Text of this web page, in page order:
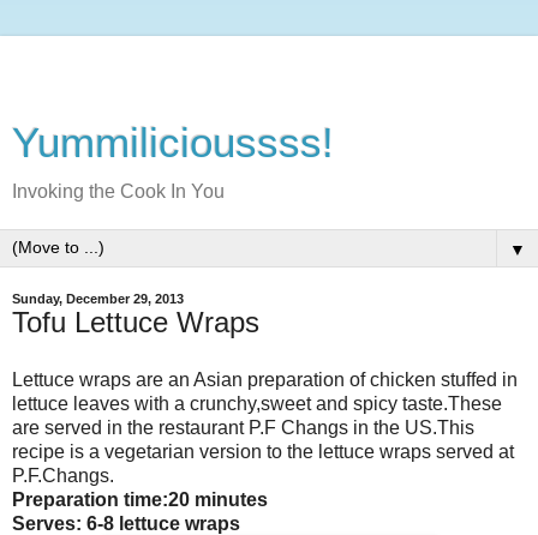
Yummilicioussss!
Invoking the Cook In You
▼
Sunday, December 29, 2013
Tofu Lettuce Wraps
Lettuce wraps are an Asian preparation of chicken stuffed in
lettuce leaves with a crunchy,sweet and spicy taste.These
are served in the restaurant P.F Changs in the US.This
recipe is a vegetarian version to the lettuce wraps served at
P.F.Changs.
Preparation time:20 minutes
Serves: 6-8 lettuce wraps